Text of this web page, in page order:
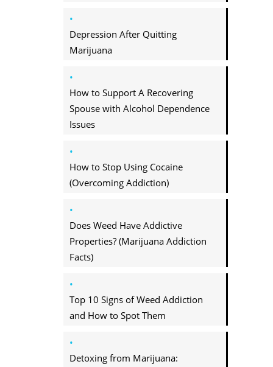
Depression After Quitting
Marijuana
How to Support A Recovering
Spouse with Alcohol Dependence
Issues
How to Stop Using Cocaine
(Overcoming Addiction)
Does Weed Have Addictive
Properties? (Marijuana Addiction
Facts)
Top 10 Signs of Weed Addiction
and How to Spot Them
Detoxing from Marijuana: